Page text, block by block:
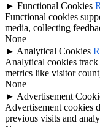
► Functional Cookies
Functional cookies
media, collecting
None
► Analytical Cookies
Analytical cookies
metrics like visitor
None
► Advertisement
Advertisement cookies
previous visits and